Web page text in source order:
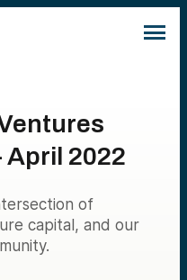
2022
of
capital, and our